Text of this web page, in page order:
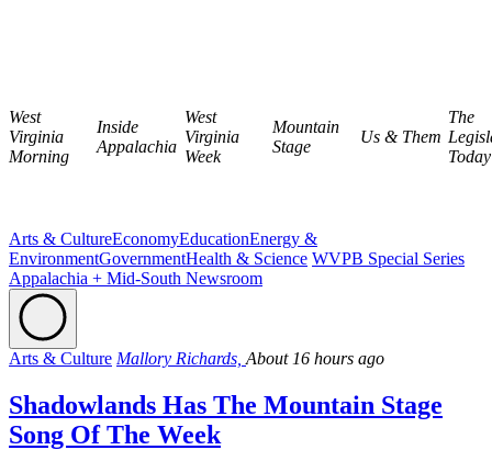
West
Virginia
Morning
Inside
Appalachia
West
Virginia
Week
Mountain
Stage
Us & Them
The
Today
Arts & CultureEconomyEducationEnergy &
EnvironmentGovernmentHealth & Science WVPB Special Series
Appalachia + Mid-South Newsroom
Arts & Culture Mallory Richards, About 16 hours ago
Shadowlands Has The Mountain Stage
Song Of The Week